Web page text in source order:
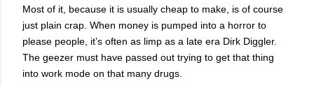
Most of it, because it is usually cheap to make, is of course
just plain crap. When money is pumped into a horror to
please people, it’s often as limp as a late era Dirk Diggler.
The geezer must have passed out trying to get that thing
into work mode on that many drugs.